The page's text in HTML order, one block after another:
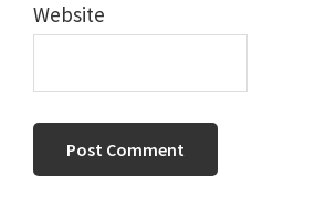
Website